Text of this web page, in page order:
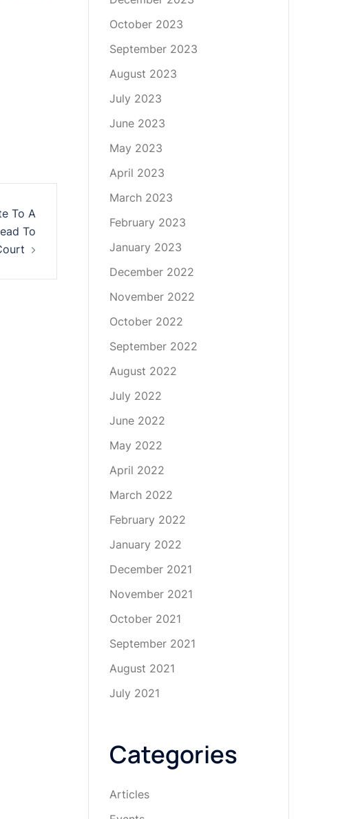
To A
To
October 2023
September 2023
August 2023
July 2023
June 2023
May 2023
April 2023
March 2023
February 2023
January 2023
December 2022
November 2022
October 2022
September 2022
August 2022
July 2022
June 2022
May 2022
April 2022
March 2022
February 2022
January 2022
December 2021
November 2021
October 2021
September 2021
August 2021
July 2021
Categories
Articles